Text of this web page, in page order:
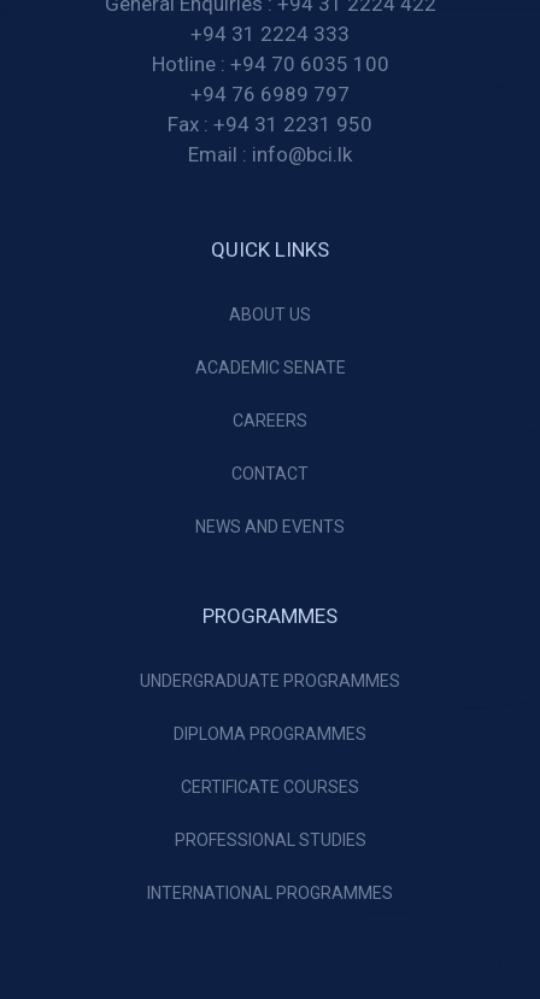
+94 31 2224 333
Hotline : +94 70 6035 100
+94 76 6989 797
Fax : +94 31 2231 950
Email : info@bci.lk
QUICK LINKS
ABOUT US
ACADEMIC SENATE
CAREERS
CONTACT
NEWS AND EVENTS
PROGRAMMES
UNDERGRADUATE PROGRAMMES
DIPLOMA PROGRAMMES
CERTIFICATE COURSES
PROFESSIONAL STUDIES
INTERNATIONAL PROGRAMMES